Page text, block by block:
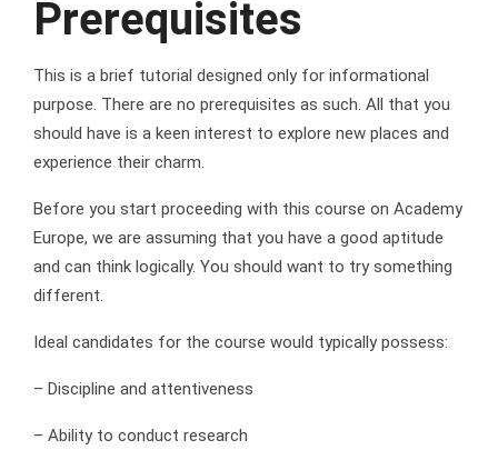
Prerequisites
This is a brief tutorial designed only for informational
purpose. There are no prerequisites as such. All that you
should have is a keen interest to explore new places and
experience their charm.
Before you start proceeding with this course on Academy
Europe, we are assuming that you have a good aptitude
and can think logically. You should want to try something
different.
Ideal candidates for the course would typically possess:
– Discipline and attentiveness
– Ability to conduct research